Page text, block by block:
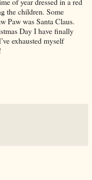
the children. Some
Paw was Santa Claus.
Day I have finally
exhausted myself